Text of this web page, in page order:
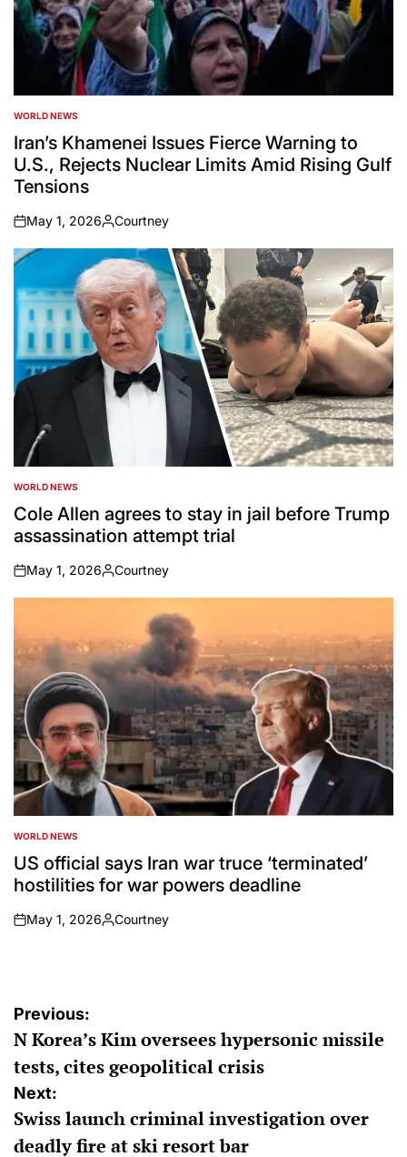
POSTED
IN
WORLD NEWS
Iran’s Khamenei Issues Fierce Warning to
U.S., Rejects Nuclear Limits Amid Rising Gulf
Tensions
on
May 1, 2026
Posted
by
Courtney
POSTED
IN
WORLD NEWS
Cole Allen agrees to stay in jail before Trump
assassination attempt trial
on
May 1, 2026
Posted
by
Courtney
POSTED
IN
WORLD NEWS
US official says Iran war truce ‘terminated’
hostilities for war powers deadline
on
May 1, 2026
Posted
Courtney
Post
navigation
Previous:
N Korea’s Kim oversees hypersonic missile
tests, cites geopolitical crisis
Next:
Swiss launch criminal investigation over
deadly fire at ski resort bar